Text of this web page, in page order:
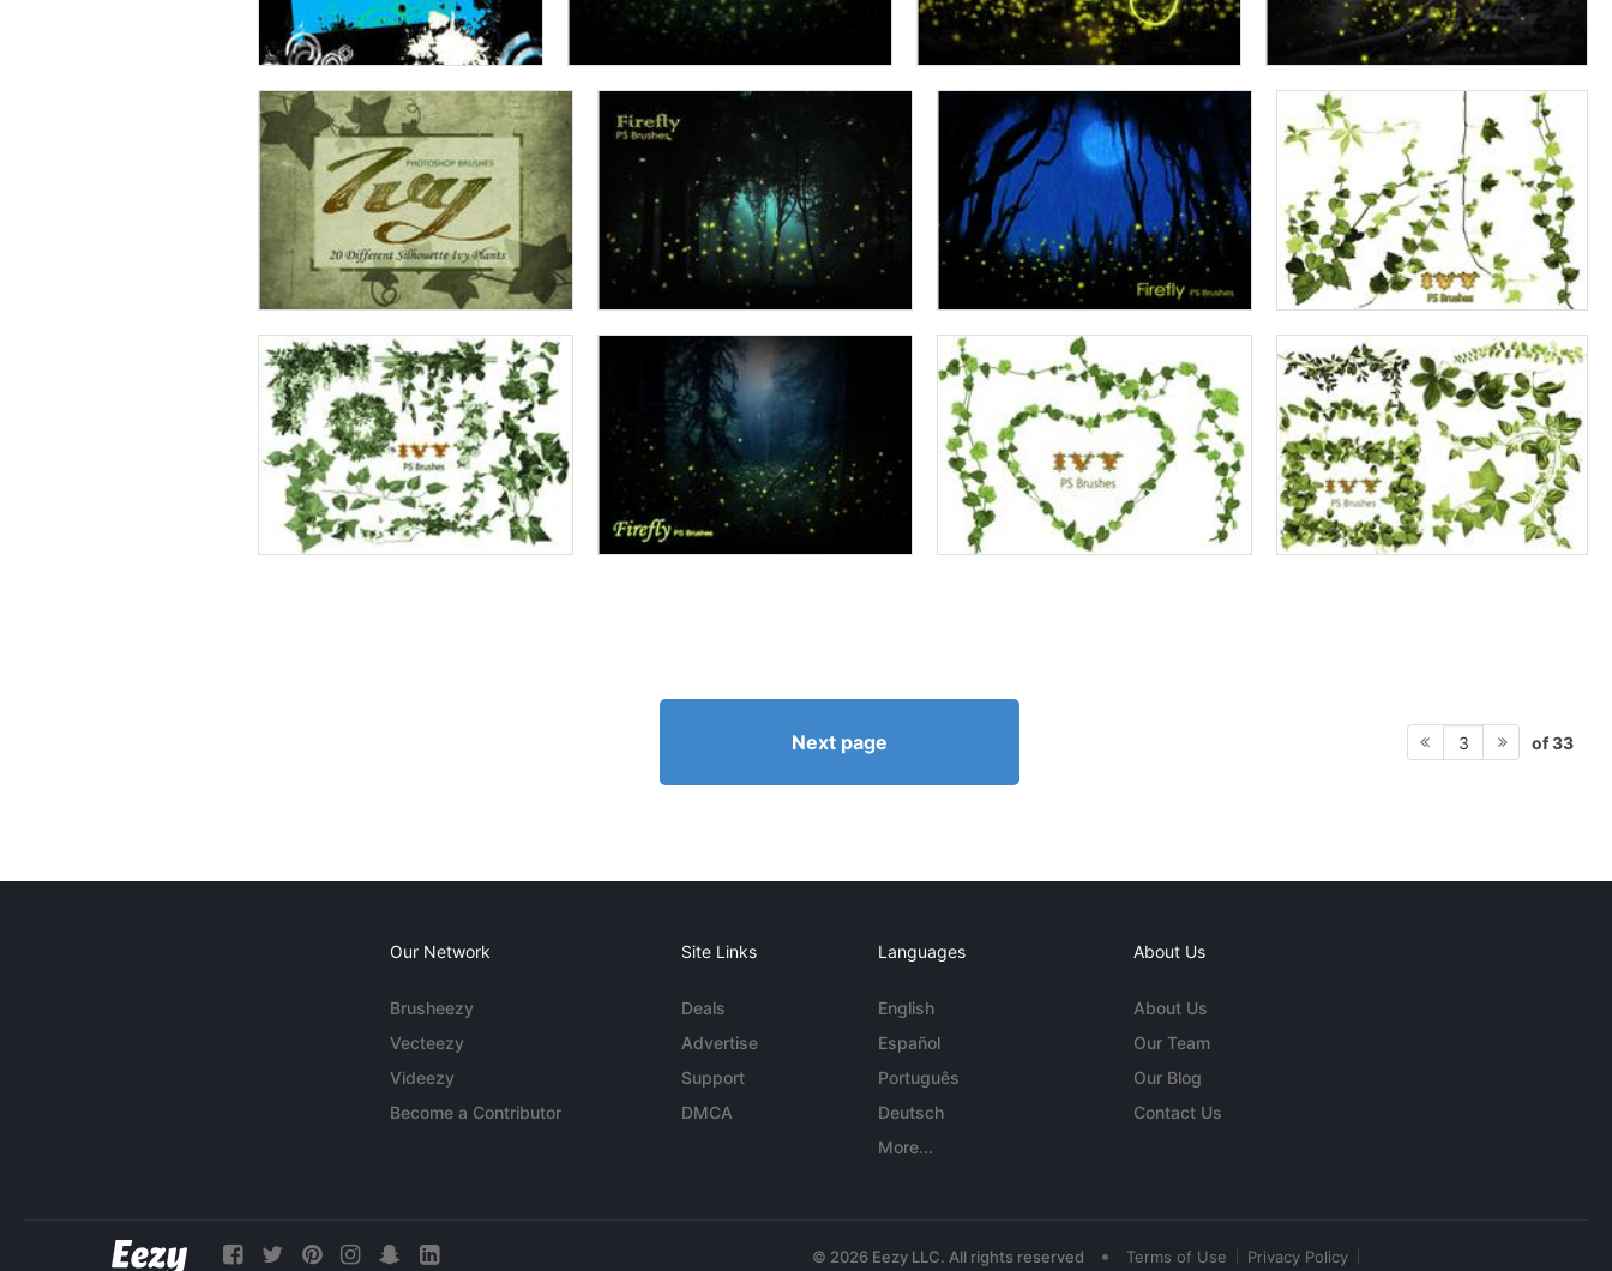
Next page 3 of 33
Our Network
Brusheezy
Vecteezy
Videezy
Become a Contributor
Site Links
Deals
Advertise
Support
DMCA
Languages
English
Español
Português
Deutsch
More...
About Us
About Us
Our Team
Our Blog
Contact Us
© 2026 Eezy LLC. All rights reserved • Terms of Use Privacy Policy